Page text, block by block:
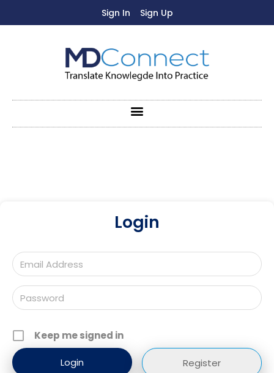
Sign In Sign Up
Login
Keep me signed in
Register